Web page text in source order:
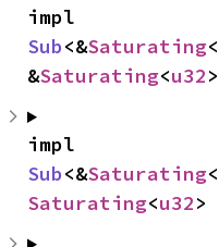
Sub<&Saturating<
&Saturating<u32>
Sub<&Saturating<
Saturating<u32>